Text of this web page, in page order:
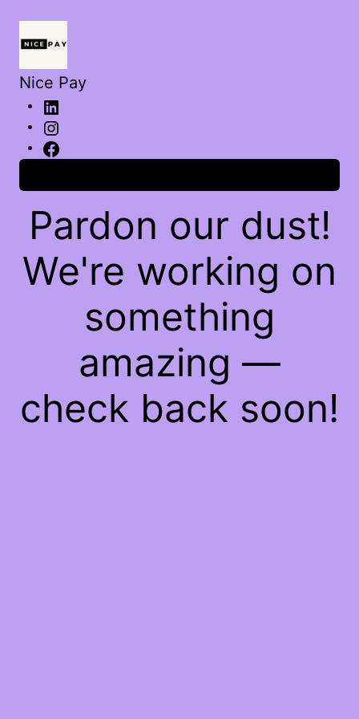
Nice Pay
Pardon our dust!
We're working on
something
amazing —
check back soon!